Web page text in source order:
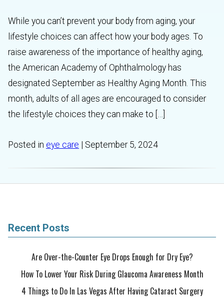
While you can’t prevent your body from aging, your
lifestyle choices can affect how your body ages. To
raise awareness of the importance of healthy aging,
the American Academy of Ophthalmology has
designated September as Healthy Aging Month. This
month, adults of all ages are encouraged to consider
the lifestyle choices they can make to […]
Posted in eye care | September 5, 2024
Recent Posts
Are Over-the-Counter Eye Drops Enough for Dry Eye?
How To Lower Your Risk During Glaucoma Awareness Month
4 Things to Do In Las Vegas After Having Cataract Surgery